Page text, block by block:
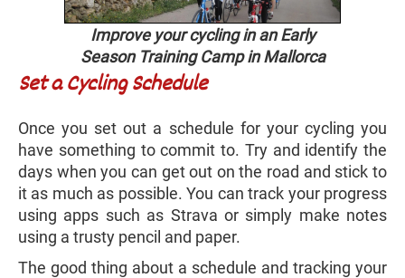
Improve your cycling in an Early
Season Training Camp in Mallorca
Set a Cycling Schedule
Once you set out a schedule for your cycling you
have something to commit to. Try and identify the
days when you can get out on the road and stick to
it as much as possible. You can track your progress
using apps such as Strava or simply make notes
using a trusty pencil and paper.
The good thing about a schedule and tracking your